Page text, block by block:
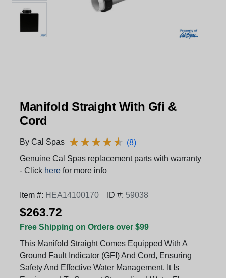
Manifold Straight With Gfi &
Cord
By Cal Spas ★★★★★
★★★★★ (8)
Genuine Cal Spas replacement parts with warranty
- Click here for more info
Item #: HEA14100170 ID #: 59038
$263.72
Free Shipping on Orders over $99
This Manifold Straight Comes Equipped With A
Ground Fault Indicator (GFI) And Cord, Ensuring
Safety And Effective Water Management. It Is